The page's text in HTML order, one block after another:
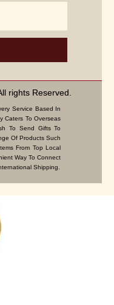
rights Reserved.
Service Based In
Caters To Overseas
To Send Gifts To
Of Products Such
From Top Local
Way To Connect
Shipping.